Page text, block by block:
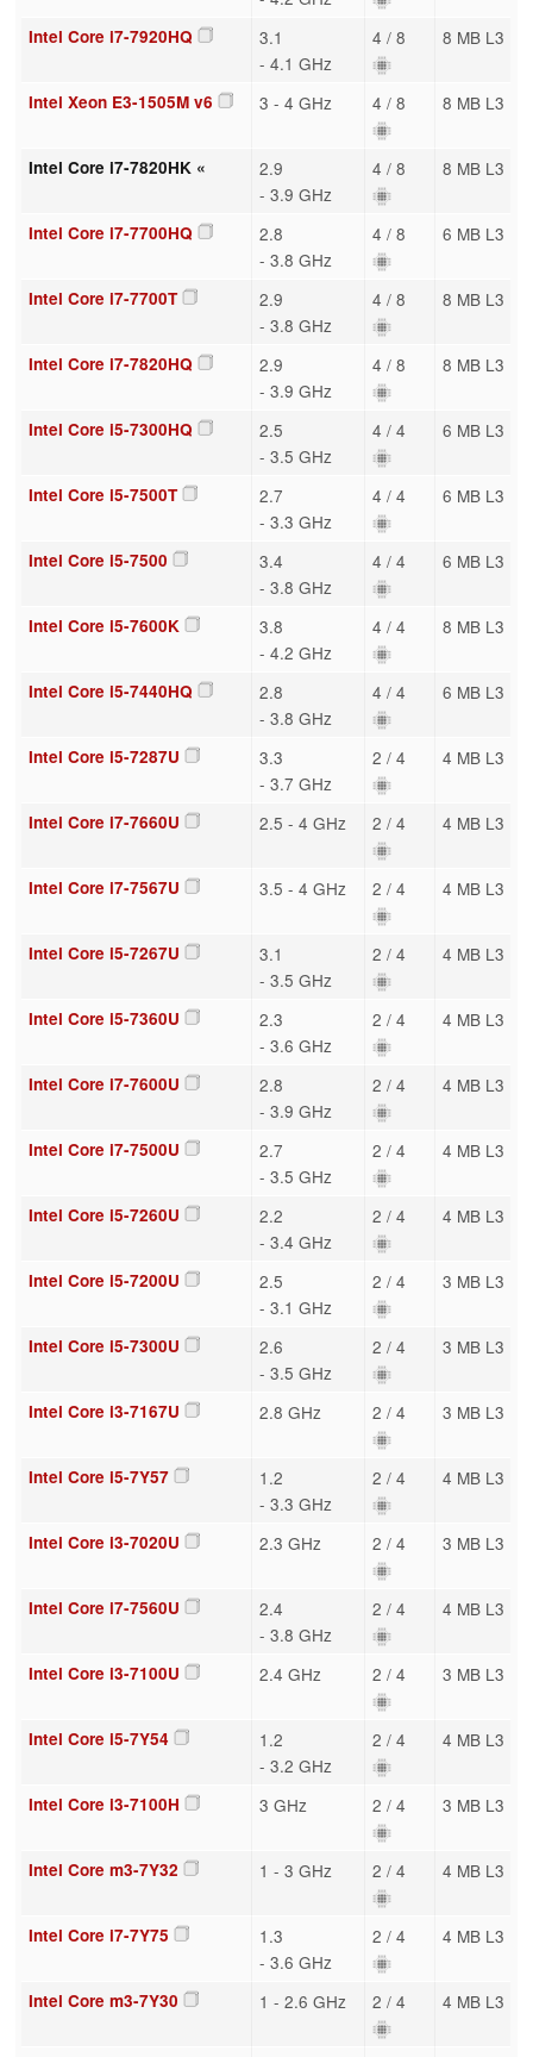
Intel Core i7-7920HQ
3.1
- 4.1 GHz
4 / 8 8 MB L3
Intel Xeon E3-1505M v6 3 - 4 GHz 4 / 8 8 MB L3
Intel Core i7-7820HK «
2.9
- 3.9 GHz
4 / 8 8 MB L3
Intel Core i7-7700HQ
2.8
- 3.8 GHz
4 / 8 6 MB L3
Intel Core i7-7700T
2.9
- 3.8 GHz
4 / 8 8 MB L3
Intel Core i7-7820HQ
2.9
- 3.9 GHz
4 / 8 8 MB L3
Intel Core i5-7300HQ
2.5
- 3.5 GHz
4 / 4 6 MB L3
Intel Core i5-7500T
2.7
- 3.3 GHz
4 / 4 6 MB L3
Intel Core i5-7500
3.4
- 3.8 GHz
4 / 4 6 MB L3
Intel Core i5-7600K
3.8
- 4.2 GHz
4 / 4 8 MB L3
Intel Core i5-7440HQ
2.8
- 3.8 GHz
4 / 4 6 MB L3
Intel Core i5-7287U
3.3
- 3.7 GHz
2 / 4 4 MB L3
Intel Core i7-7660U 2.5 - 4 GHz 2 / 4 4 MB L3
Intel Core i7-7567U 3.5 - 4 GHz 2 / 4 4 MB L3
Intel Core i5-7267U
3.1
- 3.5 GHz
2 / 4 4 MB L3
Intel Core i5-7360U
2.3
- 3.6 GHz
2 / 4 4 MB L3
Intel Core i7-7600U
2.8
- 3.9 GHz
2 / 4 4 MB L3
Intel Core i7-7500U
2.7
- 3.5 GHz
2 / 4 4 MB L3
Intel Core i5-7260U
2.2
- 3.4 GHz
2 / 4 4 MB L3
Intel Core i5-7200U
2.5
- 3.1 GHz
2 / 4 3 MB L3
Intel Core i5-7300U
2.6
- 3.5 GHz
2 / 4 3 MB L3
Intel Core i3-7167U 2.8 GHz 2 / 4 3 MB L3
Intel Core i5-7Y57
1.2
- 3.3 GHz
2 / 4 4 MB L3
Intel Core i3-7020U 2.3 GHz 2 / 4 3 MB L3
Intel Core i7-7560U
2.4
- 3.8 GHz
2 / 4 4 MB L3
Intel Core i3-7100U 2.4 GHz 2 / 4 3 MB L3
Intel Core i5-7Y54
1.2
- 3.2 GHz
2 / 4 4 MB L3
Intel Core i3-7100H 3 GHz 2 / 4 3 MB L3
Intel Core m3-7Y32 1 - 3 GHz 2 / 4 4 MB L3
Intel Core i7-7Y75
1.3
- 3.6 GHz
2 / 4 4 MB L3
Intel Core m3-7Y30 1 - 2.6 GHz 2 / 4 4 MB L3